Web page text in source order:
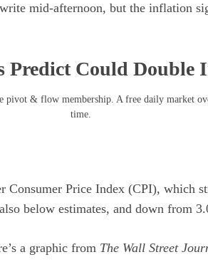
mid-afternoon, but the inflation
Predict Could Double
& flow membership. A free daily market
time.
Consumer Price Index (CPI), which
below estimates, and down from
a graphic from The Wall Street